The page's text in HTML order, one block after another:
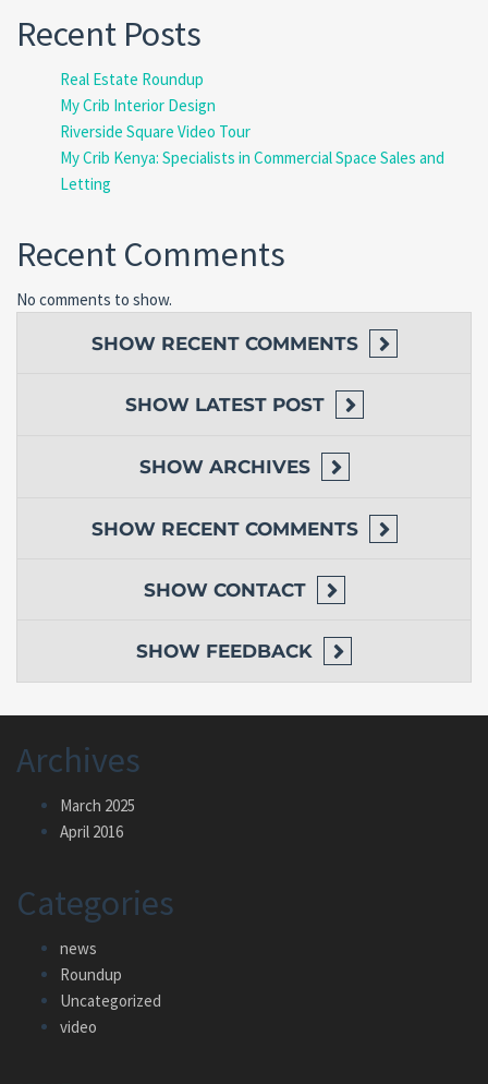
Recent Posts
Real Estate Roundup
My Crib Interior Design
Riverside Square Video Tour
My Crib Kenya: Specialists in Commercial Space Sales and
Letting
Recent Comments
No comments to show.
SHOW RECENT COMMENTS
SHOW LATEST POST
SHOW ARCHIVES
SHOW RECENT COMMENTS
SHOW CONTACT
SHOW FEEDBACK
Archives
March 2025
April 2016
Categories
news
Roundup
Uncategorized
video